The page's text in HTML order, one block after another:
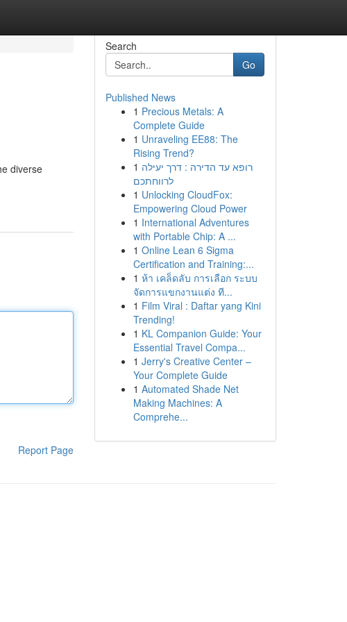
diverse
Report Page
Search
Go
Published News
1 Precious Metals: A
Complete Guide
1 Unraveling EE88: The
Rising Trend?
1 רופא עד הדירה : דרך יעילה
לרווחתכם
1 Unlocking CloudFox:
Empowering Cloud Power
1 International Adventures
with Portable Chip: A ...
1 Online Lean 6 Sigma
Certification and Training:...
1 ห้า เคล็ดลับ การเลือก ระบบ
จัดการแขกงานแต่ง ที...
1 Film Viral : Daftar yang Kini
Trending!
1 KL Companion Guide: Your
Essential Travel Compa...
1 Jerry's Creative Center –
Your Complete Guide
1 Automated Shade Net
Making Machines: A
Comprehe...